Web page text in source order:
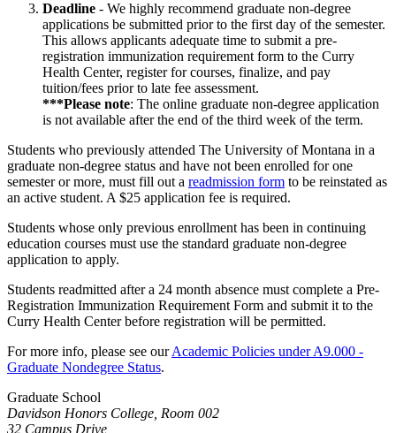
Deadline - We highly recommend graduate non-degree
applications be submitted prior to the first day of the semester.
This allows applicants adequate time to submit a pre-
registration immunization requirement form to the Curry
Health Center, register for courses, finalize, and pay
tuition/fees prior to late fee assessment.
***Please note: The online graduate non-degree application
is not available after the end of the third week of the term.
Students who previously attended The University of Montana in a
graduate non-degree status and have not been enrolled for one
semester or more, must fill out a readmission form to be reinstated as
an active student. A $25 application fee is required.
Students whose only previous enrollment has been in continuing
education courses must use the standard graduate non-degree
application to apply.
Students readmitted after a 24 month absence must complete a Pre-
Registration Immunization Requirement Form and submit it to the
Curry Health Center before registration will be permitted.
For more info, please see ourAcademic Policies under A9.000 -
Graduate Nondegree Status.
Graduate School
Davidson Honors College, Room 002
32 Campus Drive